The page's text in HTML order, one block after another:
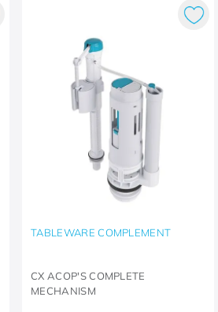
TABLEWARE COMPLEMENT
CX ACOP'S COMPLETE
MECHANISM